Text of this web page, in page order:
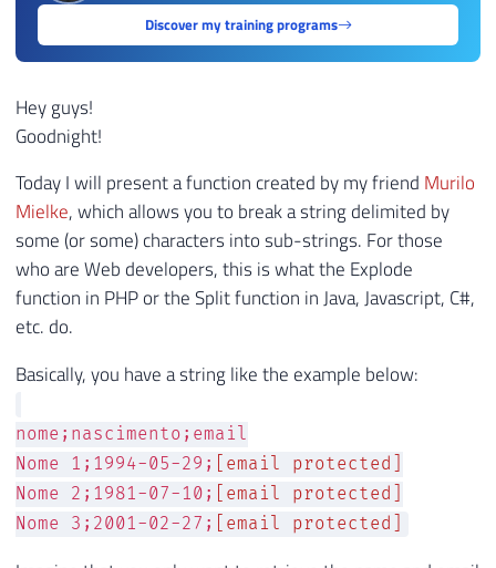
Discover my training programs
Hey guys!
Goodnight!
Today I will present a function created by my friend Murilo
Mielke, which allows you to break a string delimited by
some (or some) characters into sub-strings. For those
who are Web developers, this is what the Explode
function in PHP or the Split function in Java, Javascript, C#,
etc. do.
Basically, you have a string like the example below:
nome;nascimento;email
Nome 1;1994-05-29;
[email protected]
Nome 2;1981-07-10;
[email protected]
Nome 3;2001-02-27;
[email protected]